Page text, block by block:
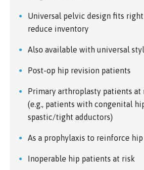
Universal pelvic design fits
reduce inventory
Also available with universal
Post-op hip revision patients
Primary arthroplasty patients at
(e.g., patients with congenital
spastic/tight adductors)
As a prophylaxis to reinforce
Inoperable hip patients at risk